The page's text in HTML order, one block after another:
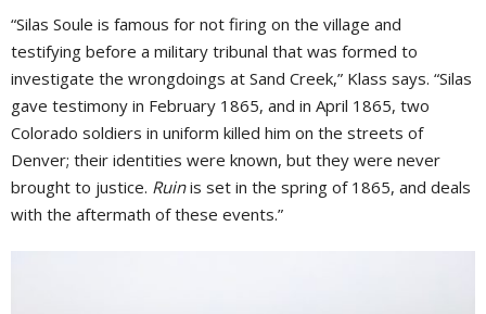
“Silas Soule is famous for not firing on the village and
testifying before a military tribunal that was formed to
investigate the wrongdoings at Sand Creek,” Klass says. “Silas
gave testimony in February 1865, and in April 1865, two
Colorado soldiers in uniform killed him on the streets of
Denver; their identities were known, but they were never
brought to justice. Ruinis set in the spring of 1865, and deals
with the aftermath of these events.”